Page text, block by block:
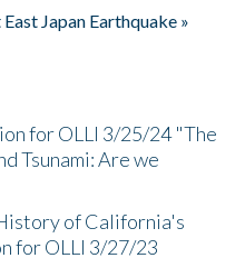
Japan Earthquake »
for OLLI 3/25/24 "The
Tsunami: Are we
of California's
for OLLI 3/27/23